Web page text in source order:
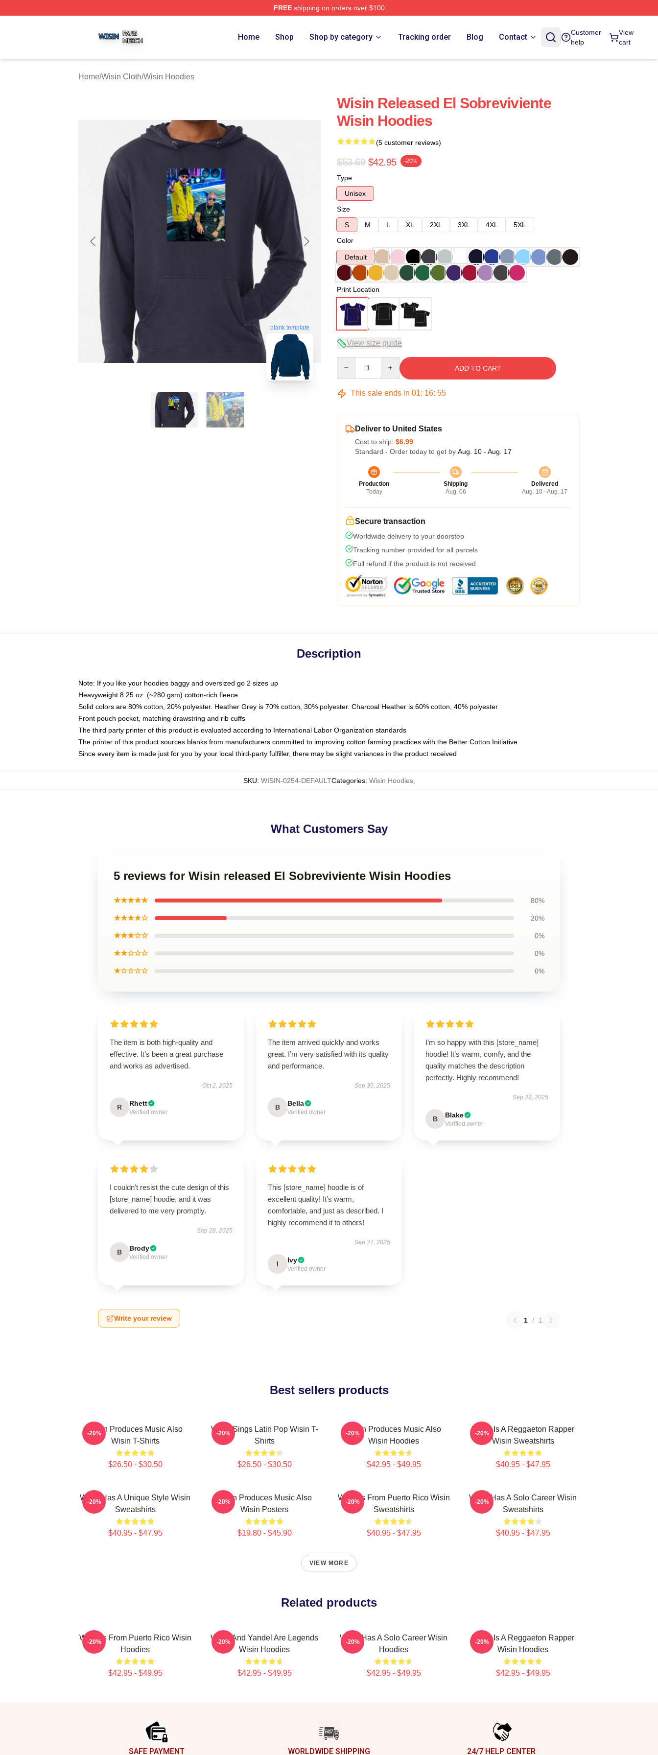
FREEshipping on orders over $100
Home Shop Shop by category Tracking order Blog Contact
Customer
help
View
cart
Home/Wisin Cloth/Wisin Hoodies
blank template
Wisin Released El Sobreviviente
Wisin Hoodies
(5 customer reviews)
$53.69 $42.95 -20%
Type
Unisex
Size
S
M L XL 2XL 3XL 4XL
5XL
Color
Default
Print Location
View size guide
ADD TO CART
This sale ends in 01: 16: 54
Deliver to United States
Cost to ship: $6.99
Standard - Order today to get by Aug. 10 - Aug. 17
Production
Today
Shipping
Aug. 06
Delivered
Aug. 10 - Aug. 17
Secure transaction
Worldwide delivery to your doorstep
Tracking number provided for all parcels
Full refund if the product is not received
Description
Note: If you like your hoodies baggy and oversized go 2 sizes up
Heavyweight 8.25 oz. (~280 gsm) cotton-rich fleece
Solid colors are 80% cotton, 20% polyester. Heather Grey is 70% cotton, 30% polyester. Charcoal Heather is 60% cotton, 40% polyester
Front pouch pocket, matching drawstring and rib cuffs
The third party printer of this product is evaluated according to International Labor Organization standards
The printer of this product sources blanks from manufacturers committed to improving cotton farming practices with the Better Cotton Initiative
Since every item is made just for you by your local third-party fulfiller, there may be slight variances in the product received
SKU: WISIN-0254-DEFAULTCategories: Wisin Hoodies,
What Customers Say
5 reviews for Wisin released El Sobreviviente Wisin Hoodies
★★★★★ 80%
★★★★☆ 20%
★★★☆☆ 0%
★★☆☆☆ 0%
★☆☆☆☆ 0%
The item is both high-quality and
effective. It’s been a great purchase
and works as advertised.
Oct 2, 2025
R Rhett
Verified owner
The item arrived quickly and works
great. I’m very satisfied with its quality
and performance.
Sep 30, 2025
B Bella
Verified owner
I’m so happy with this [store_name]
hoodie! It’s warm, comfy, and the
quality matches the description
perfectly. Highly recommend!
Sep 29, 2025
B Blake
Verified owner
I couldn’t resist the cute design of this
[store_name] hoodie, and it was
delivered to me very promptly.
Sep 28, 2025
B Brody
Verified owner
This [store_name] hoodie is of
excellent quality! It’s warm,
comfortable, and just as described. I
highly recommend it to others!
Sep 27, 2025
I Ivy
Verified owner
Write your review 1 / 1
Best sellers products
Wisin Produces Music Also
Wisin T-Shirts
$26.50 - $30.50
-20%
Wisin Sings Latin Pop Wisin T-
Shirts
$26.50 - $30.50
-20%
Wisin Produces Music Also
Wisin Hoodies
$42.95 - $49.95
-20%
Wisin Is A Reggaeton Rapper
Wisin Sweatshirts
$40.95 - $47.95
-20%
Wisin Has A Unique Style Wisin
Sweatshirts
$40.95 - $47.95
-20%
Wisin Produces Music Also
Wisin Posters
$19.80 - $45.90
-20%
Wisin Is From Puerto Rico Wisin
Sweatshirts
$40.95 - $47.95
-20%
Wisin Has A Solo Career Wisin
Sweatshirts
$40.95 - $47.95
-20%
VIEW MORE
Related products
Wisin Is From Puerto Rico Wisin
Hoodies
$42.95 - $49.95
-20%
Wisin And Yandel Are Legends
Wisin Hoodies
$42.95 - $49.95
-20%
Wisin Has A Solo Career Wisin
Hoodies
$42.95 - $49.95
-20%
Wisin Is A Reggaeton Rapper
Wisin Hoodies
$42.95 - $49.95
-20%
SAFE PAYMENT WORLDWIDE SHIPPING 24/7 HELP CENTER